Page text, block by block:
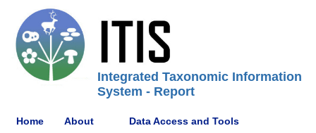
Integrated Taxonomic Information
System - Report
Home About Data Access and Tools